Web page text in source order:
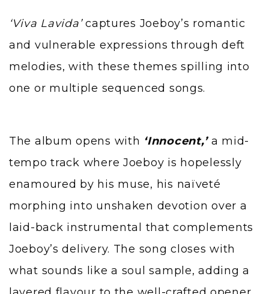
‘Viva Lavida’captures Joeboy’s romantic
and vulnerable expressions through deft
melodies, with these themes spilling into
one or multiple sequenced songs.
The album opens with ‘Innocent,’ a mid-
tempo track where Joeboy is hopelessly
enamoured by his muse, his naïveté
morphing into unshaken devotion over a
laid-back instrumental that complements
Joeboy’s delivery. The song closes with
what sounds like a soul sample, adding a